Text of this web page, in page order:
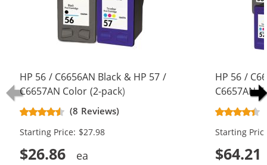
HP 56 / C6656AN Black & HP 57 /
C6657AN Color (2-pack)
Replacement Ink Cartridges (1x
Black, 1x Color)
(8 Reviews)
Starting Price: $27.98
$26.86
HP 56 /
C6657AN
Black, 2x
Starting
$64.21